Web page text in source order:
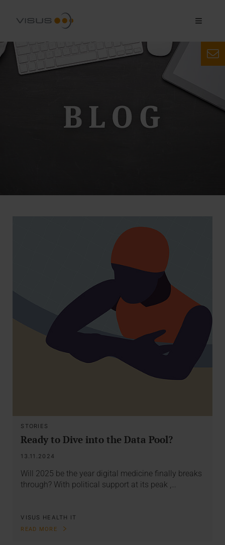
STORIES
Ready to Dive into the Data Pool?
13.11.2024
Will 2025 be the year digital medicine finally breaks
through? With political support at its peak ,…
VISUS HEALTH IT
READ MORE